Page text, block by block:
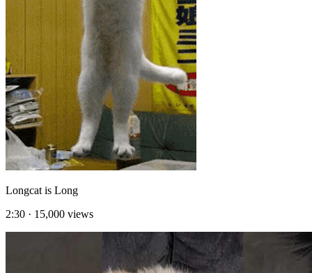
Longcat is Long
2:30 · 15,000 views